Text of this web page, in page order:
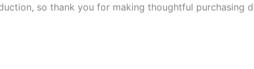
so thank you for making thoughtful purchasing